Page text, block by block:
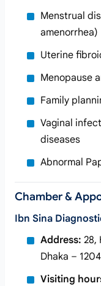
Menstrual
amenorrhea)
Uterine
Menopause
Family
Vaginal
diseases
Abnormal
Chamber &
Ibn Sina
Address: 28,
Dhaka – 1204
Visiting